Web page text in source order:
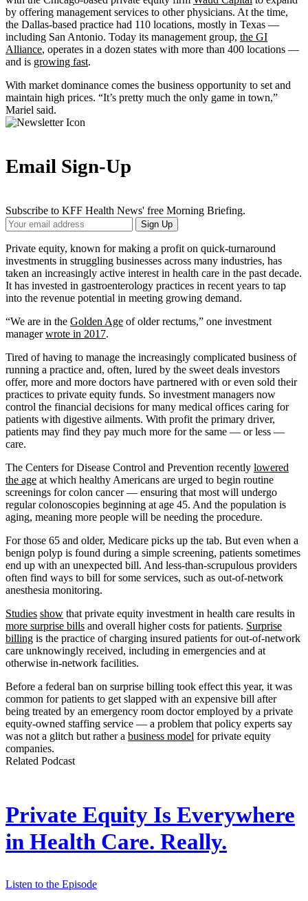
by offering management services to other physicians. At the time,
the Dallas-based practice had 110 locations, mostly in Texas —
including San Antonio. Today its management group, the GI
Alliance, operates in a dozen states with more than 400 locations —
and is growing fast.
With market dominance comes the business opportunity to set and
maintain high prices. “It’s pretty much the only game in town,”
Mariel said.
Email Sign-Up
Subscribe to KFF Health News' free Morning Briefing.
Your
Email
Address
Sign Up
Private equity, known for making a profit on quick-turnaround
investments in struggling businesses across many industries, has
taken an increasingly active interest in health care in the past decade.
It has invested in gastroenterology practices in recent years to tap
into the revenue potential in meeting growing demand.
“We are in the Golden Age of older rectums,” one investment
managerwrote in 2017.
Tired of having to manage the increasingly complicated business of
running a practice and, often, lured by the sweet deals investors
offer, more and more doctors have partnered with or even sold their
practices to private equity funds. So investment managers now
control the financial decisions for many medical offices caring for
patients with digestive ailments. With profit the primary driver,
patients may find they pay much more for the same — or less —
care.
The Centers for Disease Control and Prevention recently lowered
the age at which healthy Americans are urged to begin routine
screenings for colon cancer — ensuring that most will undergo
regular colonoscopies beginning at age 45. And the population is
aging, meaning more people will be needing the procedure.
For those 65 and older, Medicare picks up the tab. But even when a
benign polyp is found during a simple screening, patients sometimes
end up with an unexpected bill. And less-than-scrupulous providers
often find ways to bill for some services, such as out-of-network
anesthesia monitoring.
Studies show that private equity investment in health care results in
more surprise bills and overall higher costs for patients. Surprise
billing is the practice of charging insured patients for out-of-network
care unknowingly received, including in emergencies and at
otherwise in-network facilities.
Before a federal ban on surprise billing took effect this year, it was
common for patients to get slapped with an expensive bill after
being treated by an emergency room doctor employed by a private
equity-owned staffing service — a problem that policy experts say
was not a glitch but rather a business model for private equity
companies.
Related Podcast
Private Equity Is Everywhere
in Health Care. Really.
Listen to the Episode